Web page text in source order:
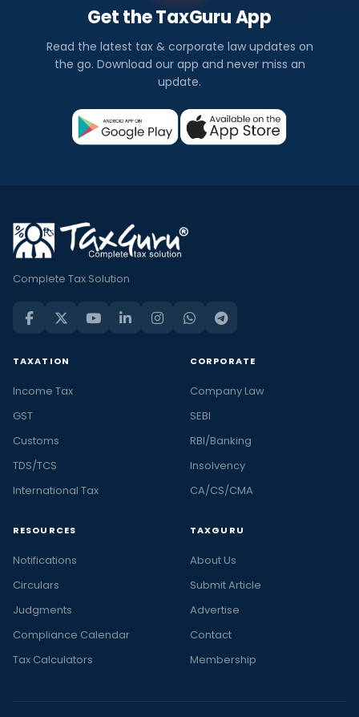
Get the TaxGuru App
Read the latest tax & corporate law updates on
the go. Download our app and never miss an
update.
Complete Tax Solution
TAXATION
Income Tax
GST
Customs
TDS/TCS
International Tax
CORPORATE
Company Law
SEBI
RBI/Banking
Insolvency
CA/CS/CMA
RESOURCES
Notifications
Circulars
Judgments
Compliance Calendar
Tax Calculators
TAXGURU
About Us
Submit Article
Advertise
Contact
Membership